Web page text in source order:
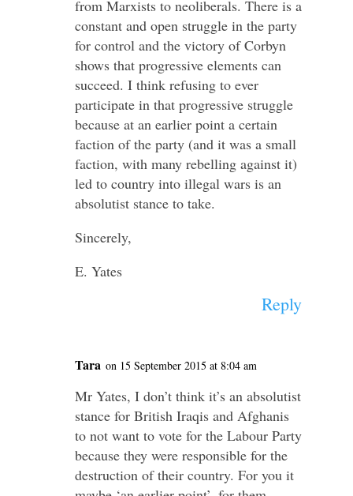
from Marxists to neoliberals. There is a
constant and open struggle in the party
for control and the victory of Corbyn
shows that progressive elements can
succeed. I think refusing to ever
participate in that progressive struggle
because at an earlier point a certain
faction of the party (and it was a small
faction, with many rebelling against it)
led to country into illegal wars is an
absolutist stance to take.
Sincerely,
E. Yates
Reply
Tara on 15 September 2015 at 8:04 am
Mr Yates, I don’t think it’s an absolutist
stance for British Iraqis and Afghanis
to not want to vote for the Labour Party
because they were responsible for the
destruction of their country. For you it